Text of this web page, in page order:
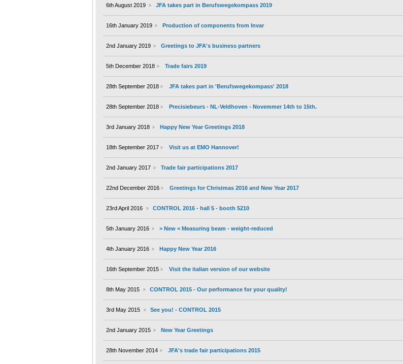
6th August 2019 JFA takes part in Berufswegekompass 2019
16th January 2019 Production of components from Invar
2nd January 2019 Greetings to JFA's business partners
5th December 2018 Trade fairs 2019
28th September 2018 JFA takes part in 'Berufswegekompass' 2018
28th September 2018 Precisiebeurs - NL-Veldhoven - Novemmer 14th to 15th.
3rd January 2018 Happy New Year Greetings 2018
18th September 2017 Visit us at EMO Hannover!
2nd January 2017 Trade fair participations 2017
22nd December 2016 Greetings for Christmas 2016 and New Year 2017
23rd April 2016 CONTROL 2016 - hall 5 - booth 5210
5th January 2016 > New < Measuring beam - weight-reduced
4th January 2016 Happy New Year 2016
16th September 2015 Visit the italian version of our website
8th May 2015 CONTROL 2015 - Our performance for your quality!
3rd May 2015 See you! - CONTROL 2015
2nd January 2015 New Year Greetings
28th November 2014 JFA's trade fair participations 2015